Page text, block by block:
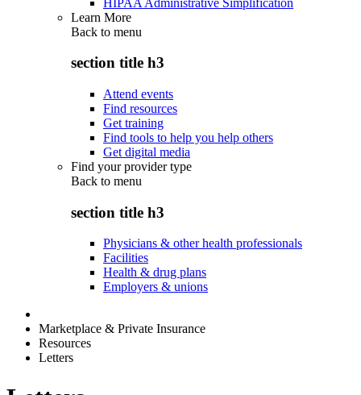
Learn More
Back to menu
section title h3
Attend events
Find resources
Get training
Find tools to help you help others
Get digital media
Find your provider type
Back to menu
section title h3
Physicians & other health professionals
Facilities
Health & drug plans
Employers & unions
Marketplace & Private Insurance
Resources
Letters